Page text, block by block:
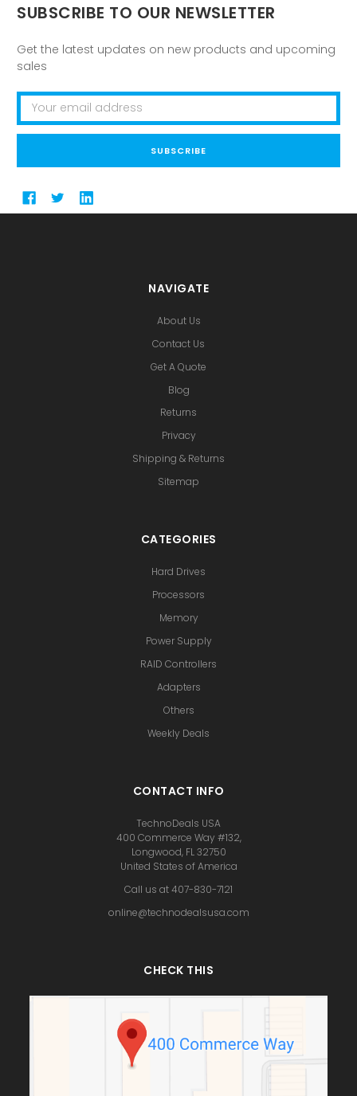
SUBSCRIBE TO OUR NEWSLETTER
Get the latest updates on new products and upcoming
sales
Email
Address
NAVIGATE
About Us
Contact Us
Get A Quote
Blog
Returns
Privacy
Shipping & Returns
Sitemap
CATEGORIES
Hard Drives
Processors
Memory
Power Supply
RAID Controllers
Adapters
Others
Weekly Deals
CONTACT INFO
TechnoDeals USA
400 Commerce Way #132,
Longwood, FL 32750
United States of America
Call us at 407-830-7121
online@technodealsusa.com
CHECK THIS